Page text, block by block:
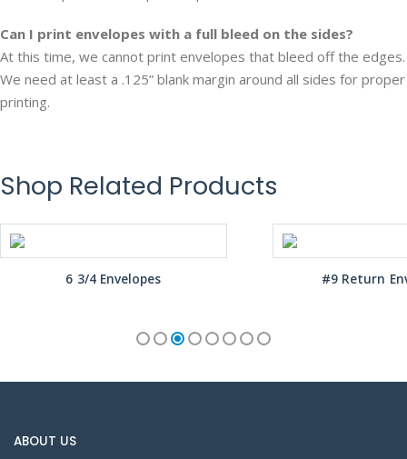
Can I print envelopes with a full bleed on the sides?
At this time, we cannot print envelopes that bleed off the edges.
We need at least a .125” blank margin around all sides for proper
printing.
Shop Related Products
6 3/4 Envelopes #9 Return
ABOUT US